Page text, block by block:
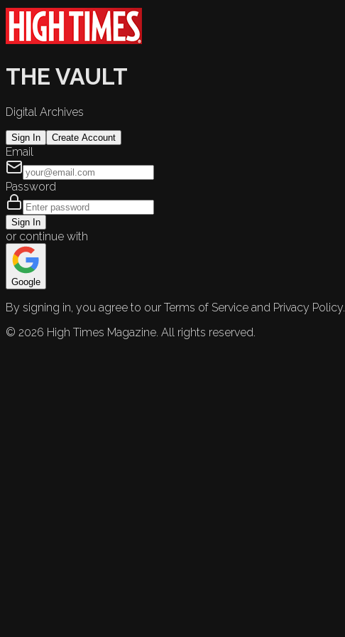
THE VAULT
Digital Archives
Sign In Create Account
Email
Password
Sign In
or continue with
Google
By signing in, you agree to our Terms of Service and Privacy Policy.
© 2026 High Times Magazine. All rights reserved.